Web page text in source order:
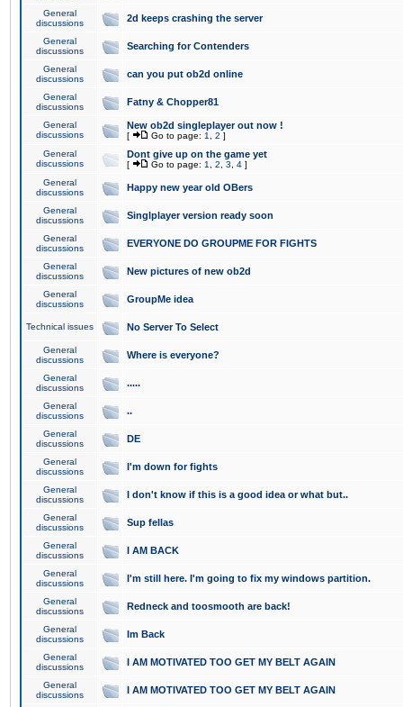
General
discussions
2d keeps crashing the server
General
discussions
Searching for Contenders
General
discussions
can you put ob2d online
General
discussions
Fatny & Chopper81
General
discussions
New ob2d singleplayer out now !
[ Go to page: 1 2 ]
General
discussions
Dont give up on the game yet
[ Go to page: 1 2 3 4 ]
General
discussions
Happy new year old OBers
General
discussions
Singlplayer version ready soon
General
discussions
EVERYONE DO GROUPME FOR FIGHTS
General
discussions
New pictures of new ob2d
General
discussions
GroupMe idea
Technical issues No Server To Select
General
discussions
Where is everyone?
General
discussions
.....
General
discussions
..
General
discussions
DE
General
discussions
I'm down for fights
General
discussions
I don't know if this is a good idea or what but..
General
discussions
Sup fellas
General
discussions
I AM BACK
General
discussions
I'm still here. I'm going to fix my windows partition.
General
discussions
Redneck and toosmooth are back!
General
discussions
Im Back
General
discussions
I AM MOTIVATED TOO GET MY BELT AGAIN
General
discussions
I AM MOTIVATED TOO GET MY BELT AGAIN